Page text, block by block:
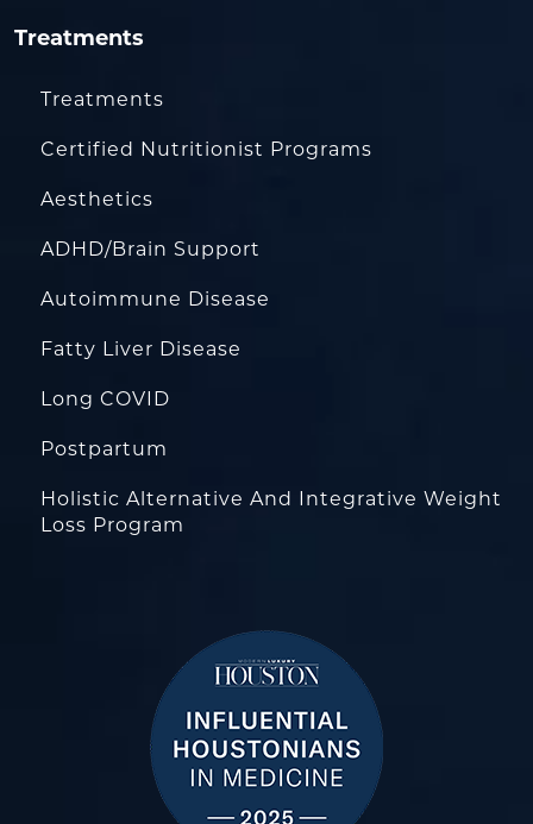
Treatments
Treatments
Certified Nutritionist Programs
Aesthetics
ADHD/Brain Support
Autoimmune Disease
Fatty Liver Disease
Long COVID
Postpartum
Holistic Alternative And Integrative Weight
Loss Program